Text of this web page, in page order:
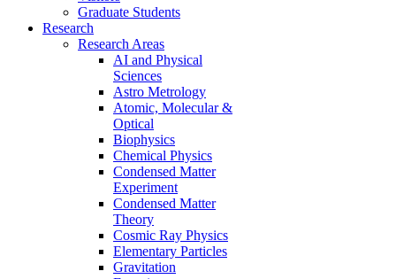
Graduate Students
Research
Research Areas
AI and Physical
Sciences
Astro Metrology
Atomic, Molecular &
Optical
Biophysics
Chemical Physics
Condensed Matter
Experiment
Condensed Matter
Theory
Cosmic Ray Physics
Elementary Particles
Gravitation